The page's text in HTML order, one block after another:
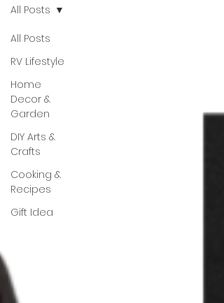
All Posts
RV Lifestyle
Home
Decor &
Garden
DIY Arts &
Crafts
Cooking &
Recipes
Gift Idea
All Posts